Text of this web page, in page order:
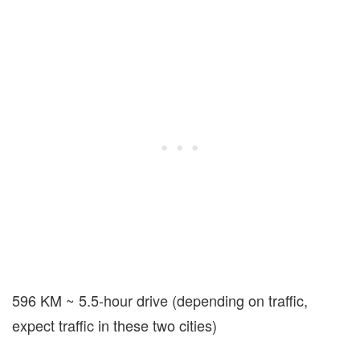
596 KM ~ 5.5-hour drive (depending on traffic,
expect traffic in these two cities)